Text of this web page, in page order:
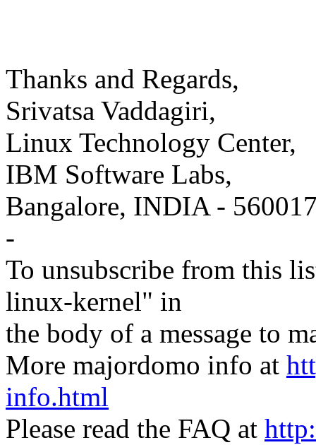
Thanks and Regards,
Srivatsa Vaddagiri,
Linux Technology Center,
IBM Software Labs,
Bangalore, INDIA -
-
To unsubscribe from this
linux-kernel" in
the body of a message to
More majordomo info at
info.html
Please read the FAQ at